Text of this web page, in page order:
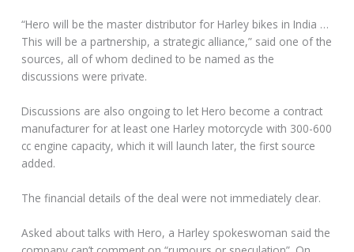
“Hero will be the master distributor for Harley bikes in India …
This will be a partnership, a strategic alliance,” said one of the
sources, all of whom declined to be named as the
discussions were private.
Discussions are also ongoing to let Hero become a contract
manufacturer for at least one Harley motorcycle with 300-600
cc engine capacity, which it will launch later, the first source
added.
The financial details of the deal were not immediately clear.
Asked about talks with Hero, a Harley spokeswoman said the